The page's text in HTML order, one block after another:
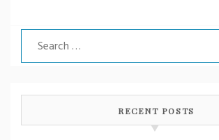
Search
for:
RECENT POSTS